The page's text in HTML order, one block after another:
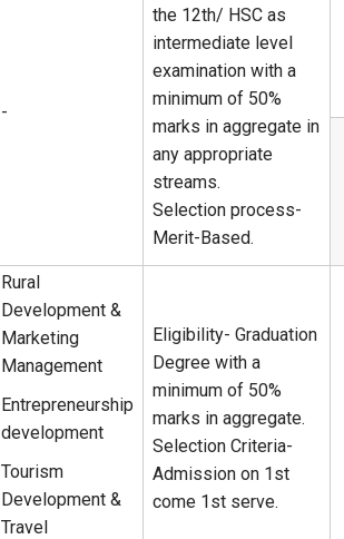
-
the 12th/ HSC as
intermediate level
examination with a
minimum of 50%
marks in aggregate in
any appropriate
streams.
Selection process-
Merit-Based.
Rural
Development &
Marketing
Management
Entrepreneurship
development
Tourism
Development &
Travel
Eligibility- Graduation
Degree with a
minimum of 50%
marks in aggregate.
Selection Criteria-
Admission on 1st
come 1st serve.